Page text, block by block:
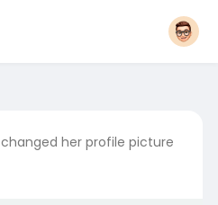
changed her profile picture